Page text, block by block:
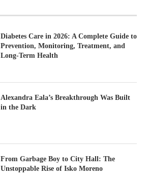
Diabetes Care in 2026: A Complete Guide to
Prevention, Monitoring, Treatment, and
Long-Term Health
Alexandra Eala’s Breakthrough Was Built
in the Dark
From Garbage Boy to City Hall: The
Unstoppable Rise of Isko Moreno